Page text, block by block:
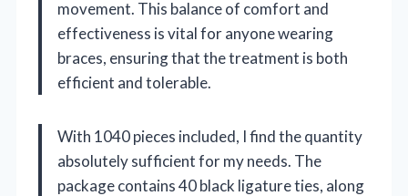
movement. This balance of comfort and
effectiveness is vital for anyone wearing
braces, ensuring that the treatment is both
efficient and tolerable.
With 1040 pieces included, I find the quantity
absolutely sufficient for my needs. The
package contains 40 black ligature ties, along